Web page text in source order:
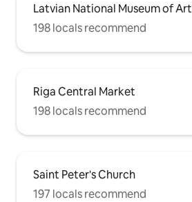
Latvian National Museum of Art
198 locals recommend
Riga Central Market
198 locals recommend
Saint Peter's Church
197 locals recommend